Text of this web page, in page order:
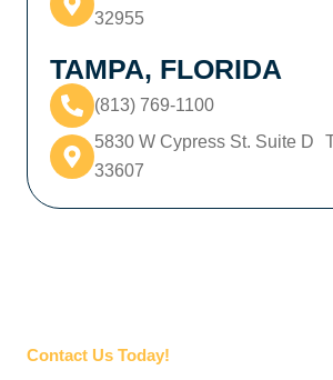
32955
TAMPA, FLORIDA
(813) 769-1100
5830 W Cypress St. Suite D
33607
Contact Us Today!